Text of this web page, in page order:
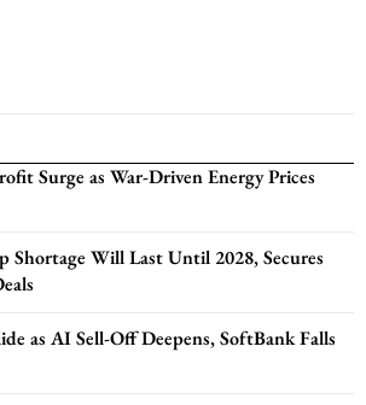
Surge as War-Driven Energy Prices
Shortage Will Last Until 2028, Secures
as AI Sell-Off Deepens, SoftBank Falls